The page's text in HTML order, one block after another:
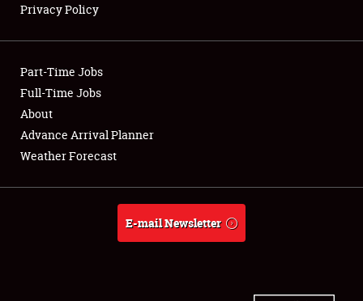
Club Relations
Full-Time Jobs
About
Weather Forecast
Privacy Policy
Part-Time Jobs
Full-Time Jobs
About
Advance Arrival Planner
Weather Forecast
E-mail Newsletter